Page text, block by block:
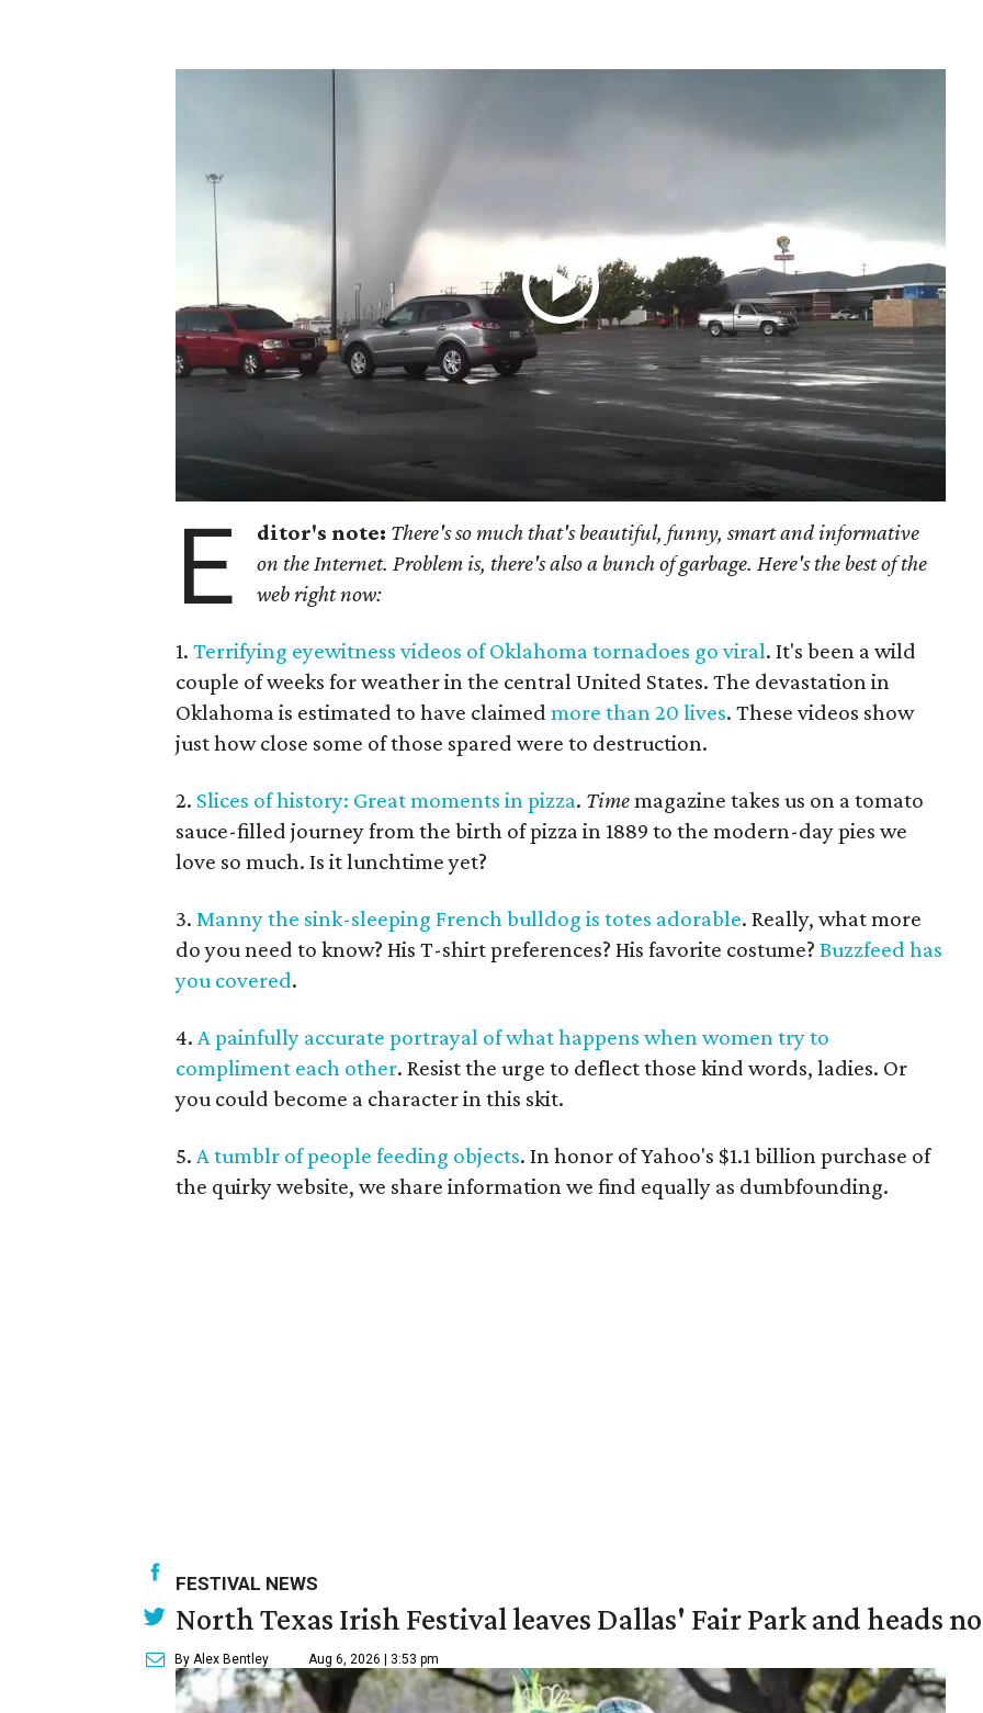
E ditor's note: There's so much that's beautiful, funny, smart and informative
on the Internet. Problem is, there's also a bunch of garbage. Here's the best of the
web right now:
1. Terrifying eyewitness videos of Oklahoma tornadoes go viral. It's been a wild
couple of weeks for weather in the central United States. The devastation in
Oklahoma is estimated to have claimed more than 20 lives. These videos show
just how close some of those spared were to destruction.
2. Slices of history: Great moments in pizza. Timemagazine takes us on a tomato
sauce-filled journey from the birth of pizza in 1889 to the modern-day pies we
love so much. Is it lunchtime yet?
3. Manny the sink-sleeping French bulldog is totes adorable. Really, what more
do you need to know? His T-shirt preferences? His favorite costume? Buzzfeed has
you covered.
4. A painfully accurate portrayal of what happens when women try to
compliment each other. Resist the urge to deflect those kind words, ladies. Or
you could become a character in this skit.
5. A tumblr of people feeding objects. In honor of Yahoo's $1.1 billion purchase of
the quirky website, we share information we find equally as dumbfounding.
FESTIVAL NEWS
North Texas Irish Festival leaves Dallas' Fair Park and heads
By Alex Bentley Aug 6, 2026 | 3:53 pm